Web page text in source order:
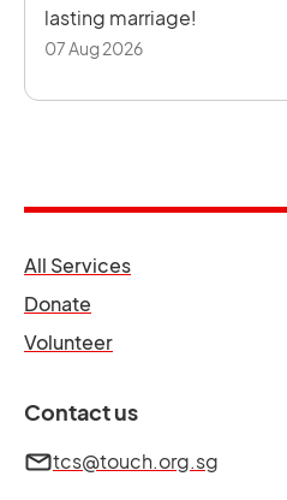
lasting marriage!
07 Aug 2026
All Servicesopens in a new tab
Donate
Volunteeropens in a new tab
Contact us
tcs@touch.org.sg